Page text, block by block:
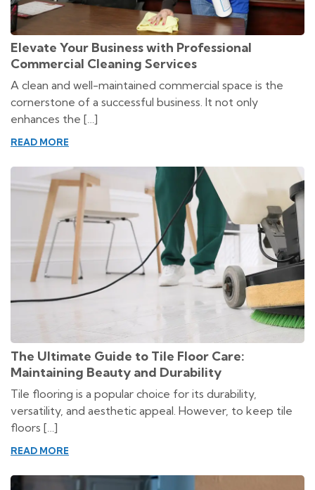
Elevate Your Business with Professional
Commercial Cleaning Services
A clean and well-maintained commercial space is the
cornerstone of a successful business. It not only
enhances the […]
READ MORE
The Ultimate Guide to Tile Floor Care:
Maintaining Beauty and Durability
Tile flooring is a popular choice for its durability,
versatility, and aesthetic appeal. However, to keep tile
floors […]
READ MORE